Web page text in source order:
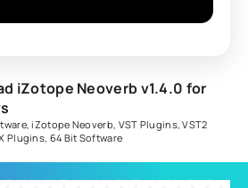
iZotope Neoverb v1.4.0 for
,iZotope Neoverb VST Plugins,VST2
Plugins 64 Bit Software